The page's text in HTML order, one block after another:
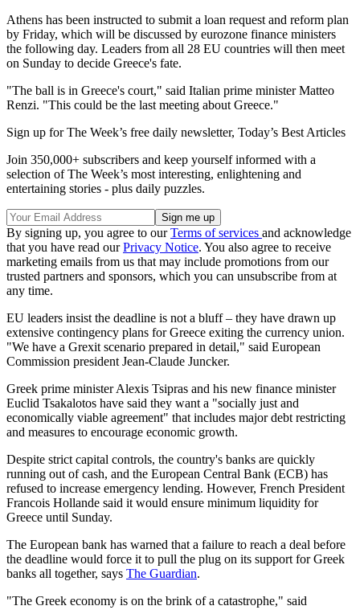
Athens has been instructed to submit a loan request and reform plan
by Friday, which will be discussed by eurozone finance ministers
the following day. Leaders from all 28 EU countries will then meet
on Sunday to decide Greece's fate.
"The ball is in Greece's court," said Italian prime minister Matteo
Renzi. "This could be the last meeting about Greece."
Sign up for The Week’s free daily newsletter, Today’s Best Articles
Join 350,000+ subscribers and keep yourself informed with a
selection of The Week’s most interesting, enlightening and
entertaining stories - plus daily puzzles.
By signing up, you agree to ourTerms of services and acknowledge
that you have read ourPrivacy Notice. You also agree to receive
marketing emails from us that may include promotions from our
trusted partners and sponsors, which you can unsubscribe from at
any time.
EU leaders insist the deadline is not a bluff – they have drawn up
extensive contingency plans for Greece exiting the currency union.
"We have a Grexit scenario prepared in detail," said European
Commission president Jean-Claude Juncker.
Greek prime minister Alexis Tsipras and his new finance minister
Euclid Tsakalotos have said they want a "socially just and
economically viable agreement" that includes major debt restricting
and measures to encourage economic growth.
Despite strict capital controls, the country's banks are quickly
running out of cash, and the European Central Bank (ECB) has
refused to increase emergency lending. However, French President
Francois Hollande said it would ensure minimum liquidity for
Greece until Sunday.
The European bank has warned that a failure to reach a deal before
the deadline would force it to pull the plug on its support for Greek
banks all together, says The Guardian.
"The Greek economy is on the brink of a catastrophe," said